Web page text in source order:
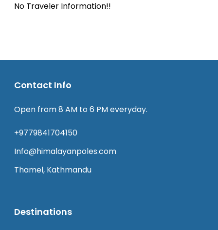
No Traveler Information!!
Contact Info
Open from 8 AM to 6 PM everyday.
+9779841704150
Info@himalayanpoles.com
Thamel, Kathmandu
Destinations